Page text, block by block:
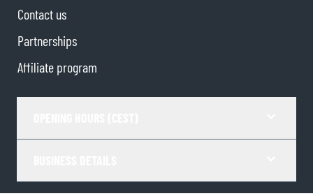
Contact us
Partnerships
Affiliate program